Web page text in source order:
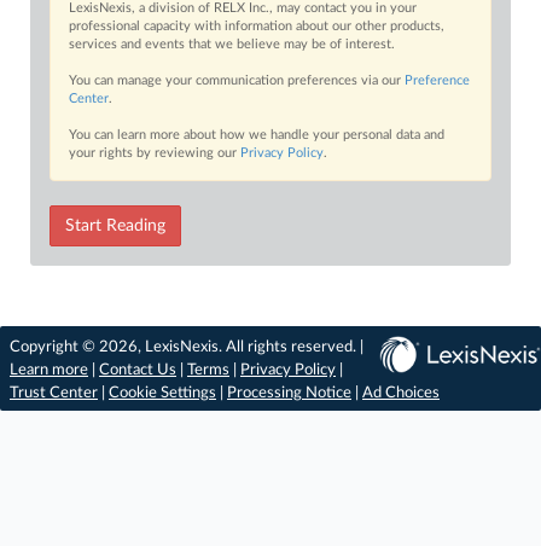
LexisNexis, a division of RELX Inc., may contact you in your
professional capacity with information about our other products,
services and events that we believe may be of interest.
You can manage your communication preferences via our Preference
Center.
You can learn more about how we handle your personal data and
your rights by reviewing our Privacy Policy.
Start Reading
Copyright © 2026, LexisNexis. All rights reserved. |
Learn more
Contact Us Terms Privacy Policy
Trust Center
Cookie Settings Processing Notice Ad Choices